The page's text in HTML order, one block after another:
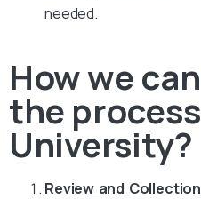
needed.
How we
the
University?
Review and